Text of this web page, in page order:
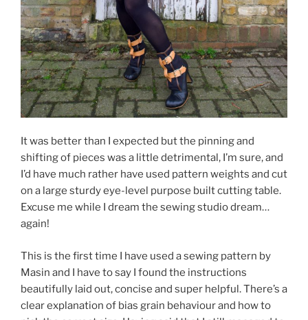
It was better than I expected but the pinning and
shifting of pieces was a little detrimental, I’m sure, and
I’d have much rather have used pattern weights and cut
on a large sturdy eye-level purpose built cutting table.
Excuse me while I dream the sewing studio dream…
again!
This is the first time I have used a sewing pattern by
Masin and I have to say I found the instructions
beautifully laid out, concise and super helpful. There’s a
clear explanation of bias grain behaviour and how to